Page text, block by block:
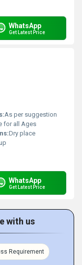
WhatsApp
Get Latest Price
As per suggestion
for all Ages
Dry place
WhatsApp
Get Latest Price
with us
Requirement